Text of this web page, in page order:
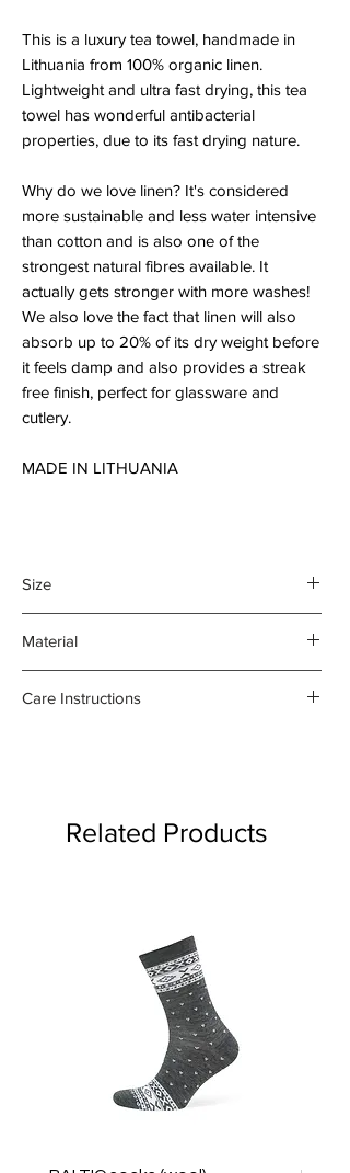
This is a luxury tea towel, handmade in
Lithuania from 100% organic linen.
Lightweight and ultra fast drying, this tea
towel has wonderful antibacterial
properties, due to its fast drying nature.
Why do we love linen? It's considered
more sustainable and less water intensive
than cotton and is also one of the
strongest natural fibres available. It
actually gets stronger with more washes!
We also love the fact that linen will also
absorb up to 20% of its dry weight before
it feels damp and also provides a streak
free finish, perfect for glassware and
cutlery.
MADE IN LITHUANIA
Size
Material
Care Instructions
reverse side
Related Products